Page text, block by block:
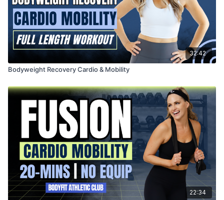
32:42
Bodyweight Recovery Cardio & Mobility
22:34